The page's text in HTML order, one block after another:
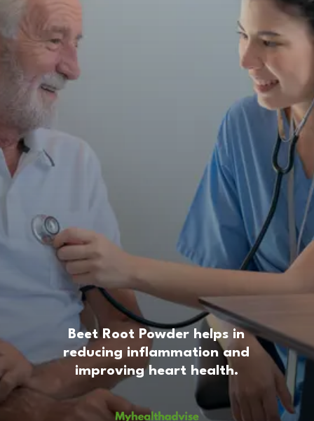
Beet Root Powder helps in
reducing inflammation and
improving heart health.